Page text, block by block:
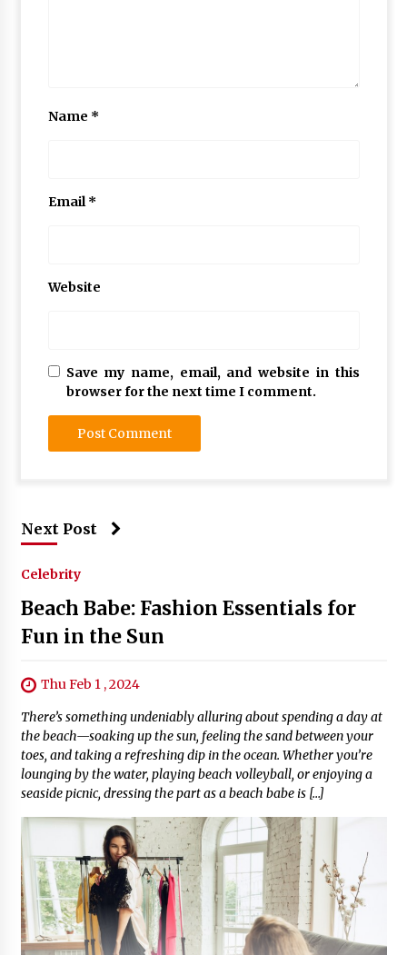
Name *
Email*
Website
Save my name, email, and website in this
browser for the next time I comment.
Next Post
Celebrity
Beach Babe: Fashion Essentials for
Fun in the Sun
Thu Feb 1 , 2024
There’s something undeniably alluring about spending a day at
the beach—soaking up the sun, feeling the sand between your
toes, and taking a refreshing dip in the ocean. Whether you’re
lounging by the water, playing beach volleyball, or enjoying a
seaside picnic, dressing the part as a beach babe is […]